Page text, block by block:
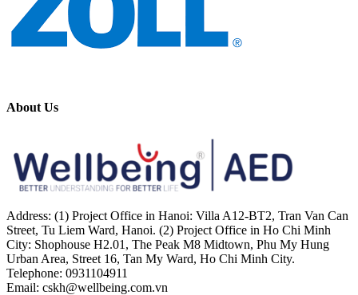
About Us
Address: (1) Project Office in Hanoi: Villa A12-BT2, Tran Van Can
Street, Tu Liem Ward, Hanoi. (2) Project Office in Ho Chi Minh
City: Shophouse H2.01, The Peak M8 Midtown, Phu My Hung
Urban Area, Street 16, Tan My Ward, Ho Chi Minh City.
Telephone: 0931104911
Email: cskh@wellbeing.com.vn